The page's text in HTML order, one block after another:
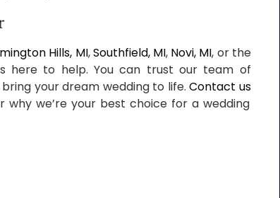
Hills, MI,Southfield, MI, Novi, MI, or the
here to help. You can trust our team of
your dream wedding to life.Contact us
we’re your best choice for a wedding